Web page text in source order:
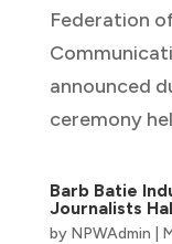
Federation
announced
ceremony
Barb Batie
Journalists
by NPWAdmin